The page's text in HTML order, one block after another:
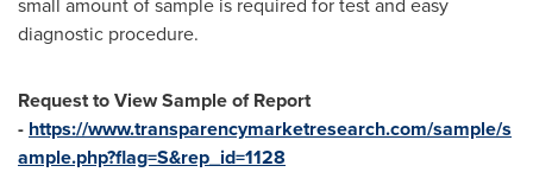
diagnostic procedure.
Request to View Sample of Report
- https://www.transparencymarketresearch.com/sample/s
ample.php?flag=S&rep_id=1128